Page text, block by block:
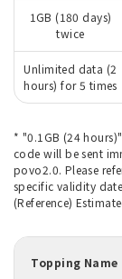
1GB (180 days)
twice
Unlimited data (2
hours) for 5 times
* "0.1GB (24
code will be sent
povo2.0. Please
specific validity
(Reference)
Topping Name